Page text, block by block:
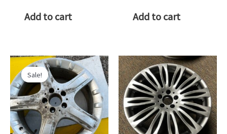
Add to cart Add to cart
Sale!
Sale!